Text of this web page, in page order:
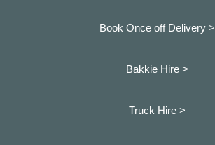
Book Once off Delivery >
Bakkie Hire >
Truck Hire >